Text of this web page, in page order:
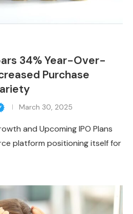
34% Year-Over-
Purchase
March 30, 2025
and Upcoming IPO Plans
platform positioning itself for